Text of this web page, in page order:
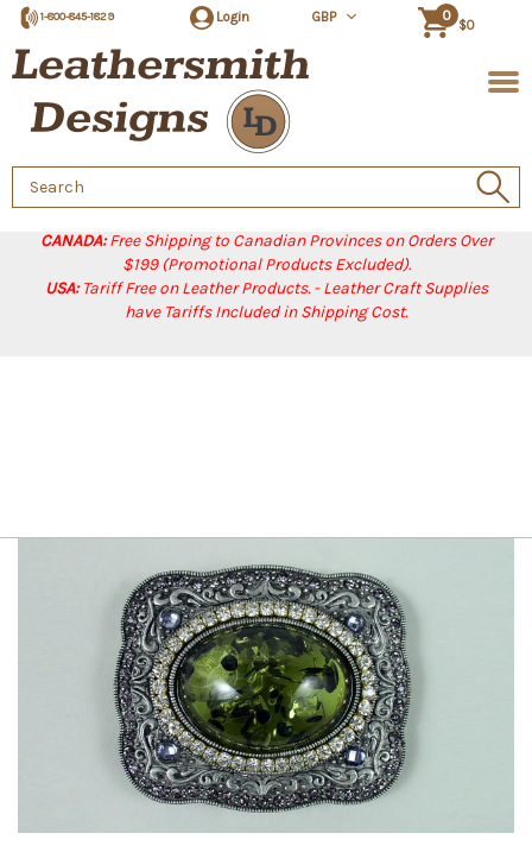
CANADA:Free Shipping to Canadian Provinces on Orders Over
$199 (Promotional Products Excluded).
USA:Tariff Free on Leather Products. - Leather Craft Supplies
have Tariffs Included in Shipping Cost.
1-800-845-1829 Login GBP 0
$0
Search
Keyword: